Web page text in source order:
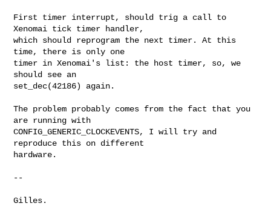
First timer interrupt, should trig a call to
Xenomai tick timer handler,
which should reprogram the next timer. At this
time, there is only one
timer in Xenomai's list: the host timer, so, we
should see an
set_dec(42186) again.
The problem probably comes from the fact that you
are running with
CONFIG_GENERIC_CLOCKEVENTS, I will try and
reproduce this on different
hardware.
--
Gilles.